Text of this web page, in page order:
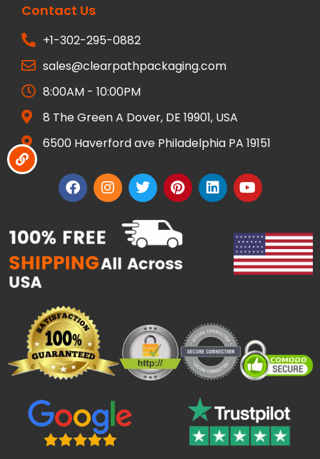
Contact Us
+1-302-295-0882
sales@clearpathpackaging.com
8:00AM - 10:00PM
8 The Green A Dover, DE 19901, USA
6500 Haverford ave Philadelphia PA 19151